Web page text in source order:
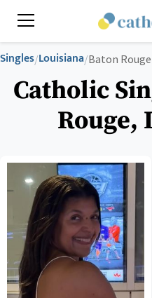
Singles/Louisiana/Baton Rouge
Catholic
Rouge,